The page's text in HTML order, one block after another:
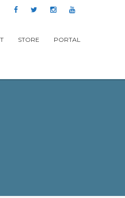
STORE PORTAL